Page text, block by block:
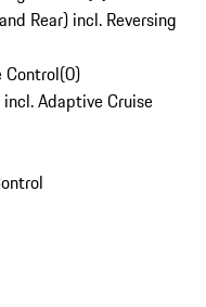
Rear) incl. Reversing
Control(0)
Adaptive Cruise